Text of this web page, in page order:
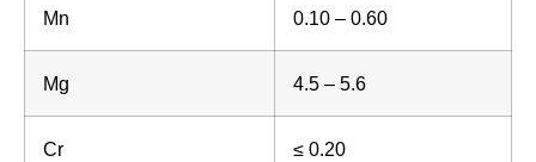
Mn 0.10 – 0.60
Mg 4.5 – 5.6
Cr ≤ 0.20